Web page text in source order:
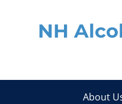
NH
About